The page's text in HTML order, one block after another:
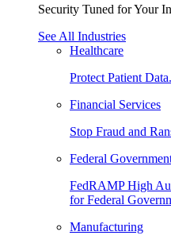
Security Tuned for Your
See All Industries
Healthcare
Protect Patient
Financial Services
Stop Fraud and
Federal
FedRAMP High
for Federal
Manufacturing